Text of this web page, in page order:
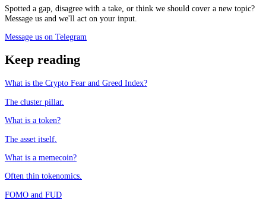
Spotted a gap, disagree with a take, or think we should cover a new topic?
Message us and we'll act on your input.
Message us on Telegram
Keep reading
What is the Crypto Fear and Greed Index?
The cluster pillar.
What is a token?
The asset itself.
What is a memecoin?
Often thin tokenomics.
FOMO and FUD